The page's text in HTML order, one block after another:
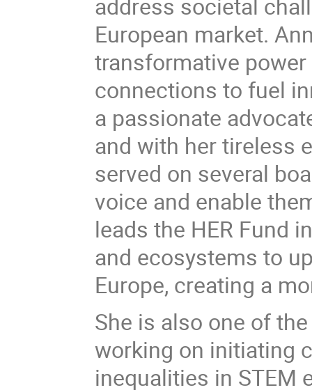
European market.
transformative
connections to fuel
a passionate
and with her tireless
served on several
voice and enable
leads the HER Fund
and ecosystems to
Europe, creating a
She is also one of
working on initiating
inequalities in STEM